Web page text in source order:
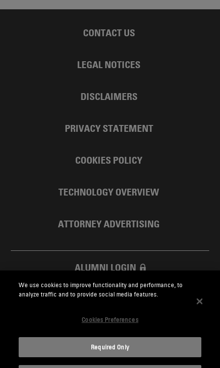
CONTACT US
LEGAL NOTICES
DISCLAIMERS
PRIVACY STATEMENT
COOKIES POLICY
TECHNOLOGY OVERVIEW
ATTORNEY ADVERTISING
ALUMNI LOGIN
SKADDEN FOUNDATION
Skadden.com
We use cookies to improve functionality and performance, to
analyze traffic and to provide social media features.
Cookies Preferences
Required Only